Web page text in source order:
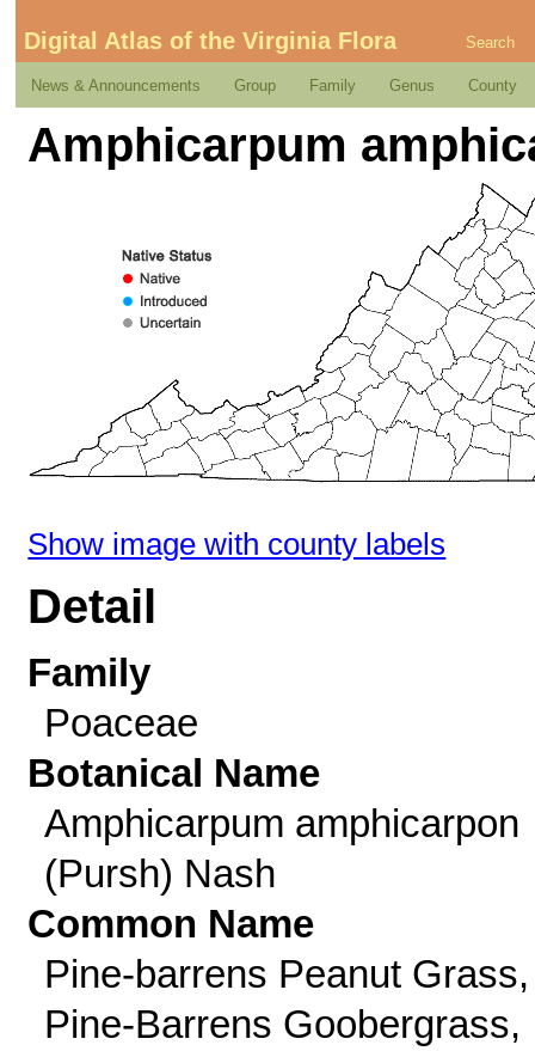
Digital Atlas of the Virginia Flora Search
News & Announcements Group Family Genus County
Amphicarpum
Show image with county labels
Detail
Family
Poaceae
Botanical Name
Amphicarpum amphicarpon
(Pursh) Nash
Common Name
Pine-barrens Peanut Grass,
Pine-Barrens Goobergrass,